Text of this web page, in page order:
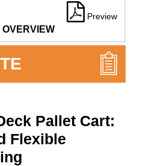
Pallet Cart:
Flexible
OVERVIEW
Preview